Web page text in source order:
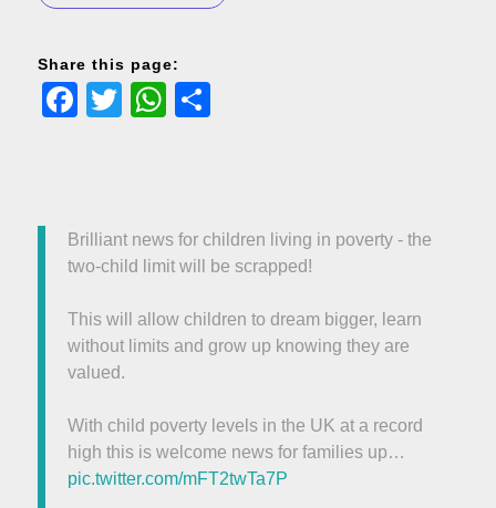
Share this page:
Facebook
TwitterWhatsApp
Brilliant news for children living in poverty - the
two-child limit will be scrapped!
This will allow children to dream bigger, learn
without limits and grow up knowing they are
valued.
With child poverty levels in the UK at a record
high this is welcome news for families up…
pic.twitter.com/mFT2twTa7P